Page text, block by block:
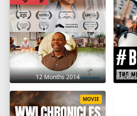
12 Months 2014
MOVIE